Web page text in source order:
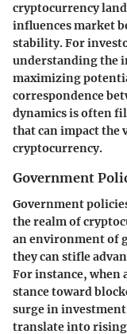
cryptocurrency
influences market
stability. For
understanding the
maximizing
correspondence
dynamics is often
that can impact the
cryptocurrency.
Government
Government
the realm of
an environment of
they can stifle
For instance, when
stance toward
surge in
translate into